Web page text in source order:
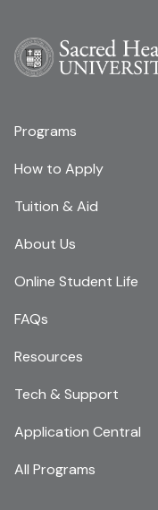
Programs
How to Apply
Tuition & Aid
About Us
Online Student Life
FAQs
Resources
Tech & Support
Application Central
All Programs